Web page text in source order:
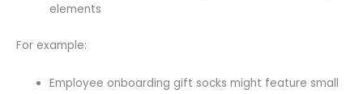
elements
For example:
Employee onboarding gift socks might feature small